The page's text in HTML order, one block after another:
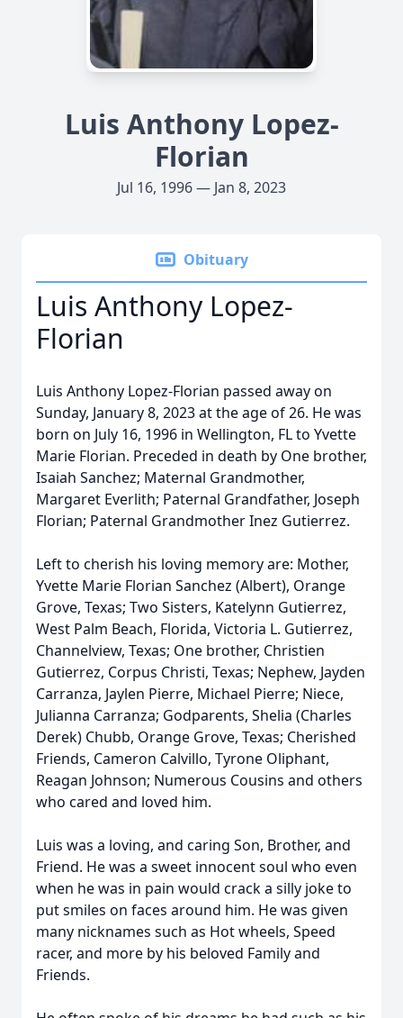
Luis Anthony Lopez-
Florian
Jul 16, 1996 — Jan 8, 2023
Obituary
Luis Anthony Lopez-
Florian
Luis Anthony Lopez-Florian passed away on
Sunday, January 8, 2023 at the age of 26. He was
born on July 16, 1996 in Wellington, FL to Yvette
Marie Florian. Preceded in death by One brother,
Isaiah Sanchez; Maternal Grandmother,
Margaret Everlith; Paternal Grandfather, Joseph
Florian; Paternal Grandmother Inez Gutierrez.
Left to cherish his loving memory are: Mother,
Yvette Marie Florian Sanchez (Albert), Orange
Grove, Texas; Two Sisters, Katelynn Gutierrez,
West Palm Beach, Florida, Victoria L. Gutierrez,
Channelview, Texas; One brother, Christien
Gutierrez, Corpus Christi, Texas; Nephew, Jayden
Carranza, Jaylen Pierre, Michael Pierre; Niece,
Julianna Carranza; Godparents, Shelia (Charles
Derek) Chubb, Orange Grove, Texas; Cherished
Friends, Cameron Calvillo, Tyrone Oliphant,
Reagan Johnson; Numerous Cousins and others
who cared and loved him.
Luis was a loving, and caring Son, Brother, and
Friend. He was a sweet innocent soul who even
when he was in pain would crack a silly joke to
put smiles on faces around him. He was given
many nicknames such as Hot wheels, Speed
racer, and more by his beloved Family and
Friends.